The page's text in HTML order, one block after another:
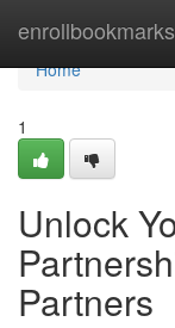
enrollbookmarks
Home
Home
1
Unlock
Partners